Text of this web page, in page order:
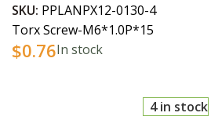
SKU: PPLANPX12-0130-4
Torx Screw-M6*1.0P*15
$0.76In stock
4 in stock